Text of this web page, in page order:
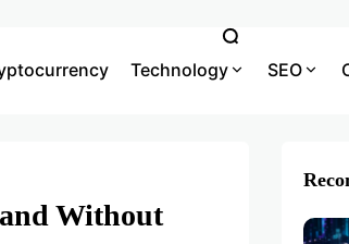
Technology SEO
Without